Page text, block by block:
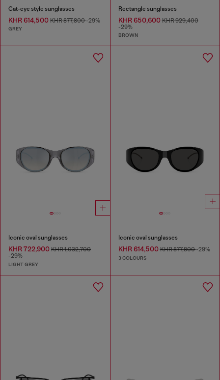
Cat-eye style sunglasses
KHR 614,500 KHR 877,800-29%
GREY
Rectangle sunglasses
KHR 650,600KHR 929,400
-29%
BROWN
Iconic oval sunglasses
KHR 722,900 KHR 1,032,700
-29%
LIGHT GREY
Iconic oval sunglasses
KHR 614,500KHR 877,800-29%
3 COLOURS